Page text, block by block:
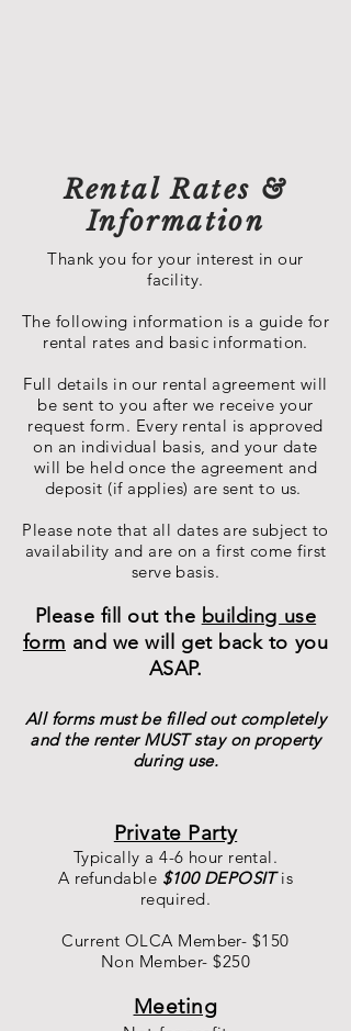
Rental Rates &
Information
Thank you for your interest in our
facility.
The following information is a guide for
rental rates and basic information.
Full details in our rental agreement will
be sent to you after we receive your
request form. Every rental is approved
on an individual basis, and your date
will be held once the agreement and
deposit (if applies) are sent to us.
Please note that all dates are subject to
availability and are on a first come first
serve basis.
Please fill out the building use
form and we will get back to you
ASAP.
All forms must be filled out completely
and the renter MUST stay on property
during use.
Private Party
Typically a 4-6 hour rental.
A refundable $100 DEPOSITis
required.
Current OLCA Member- $150
Non Member- $250
Meeting